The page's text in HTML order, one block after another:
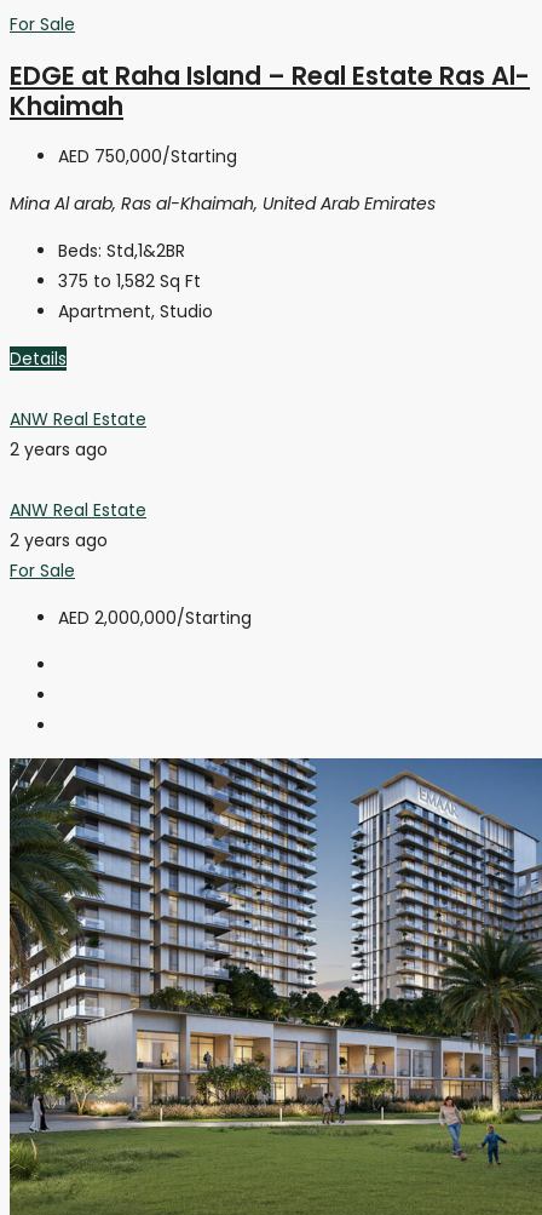
For Sale
EDGE at Raha Island – Real Estate Ras Al-
Khaimah
AED 750,000/Starting
Mina Al arab, Ras al-Khaimah, United Arab Emirates
Beds: Std,1&2BR
375 to 1,582 Sq Ft
Apartment, Studio
Details
ANW Real Estate
2 years ago
ANW Real Estate
2 years ago
For Sale
AED 2,000,000/Starting